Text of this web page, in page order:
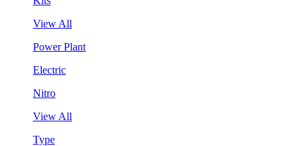
View All
Power Plant
Electric
Nitro
View All
Type